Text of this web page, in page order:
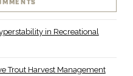
in Recreational
Trout Harvest Management